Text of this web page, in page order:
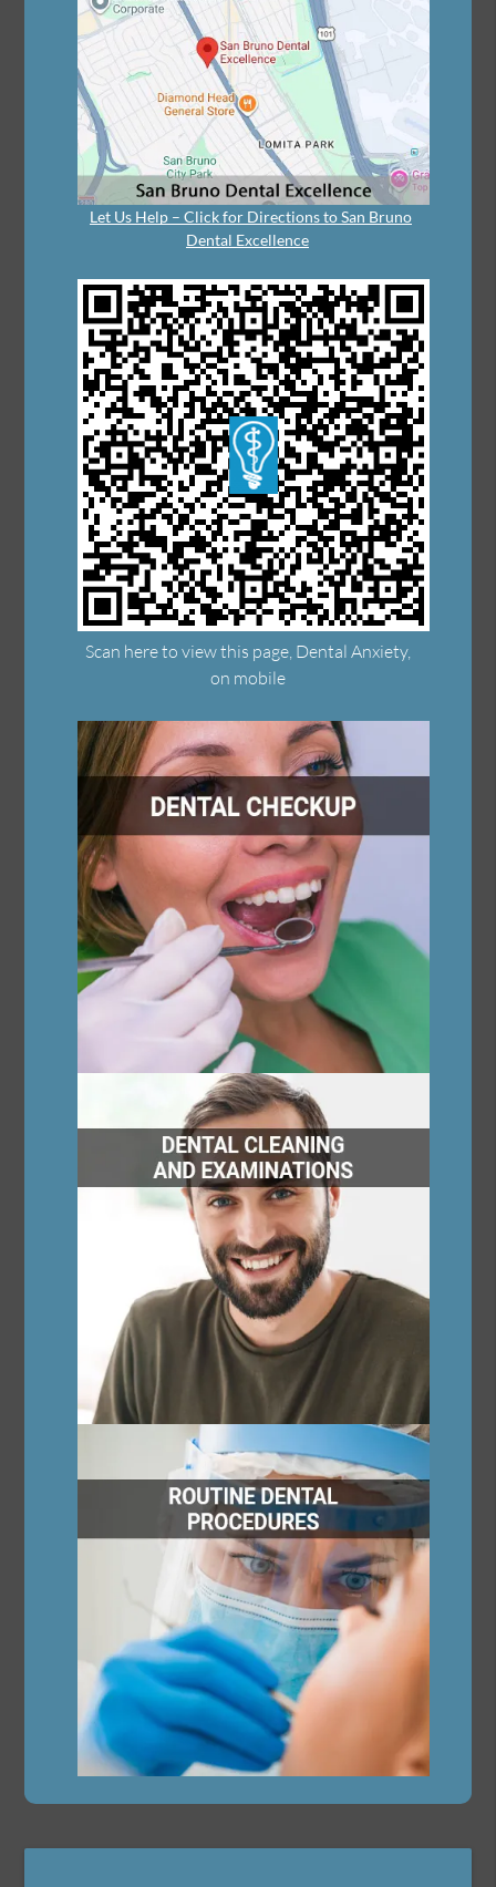
Let Us Help – Click for Directions to San Bruno
Dental Excellence
Scan here to view this page, Dental Anxiety,
on mobile